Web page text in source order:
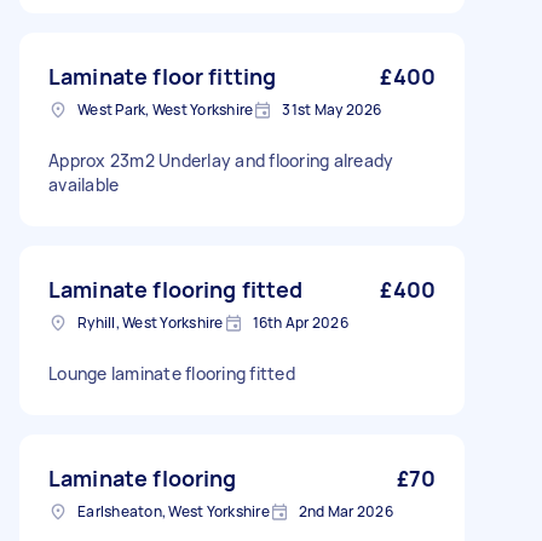
Laminate floor fitting £400
West Park, West Yorkshire 31st May 2026
Approx 23m2 Underlay and flooring already
available
Laminate flooring fitted £400
Ryhill, West Yorkshire 16th Apr 2026
Lounge laminate flooring fitted
Laminate flooring £70
Earlsheaton, West Yorkshire 2nd Mar 2026